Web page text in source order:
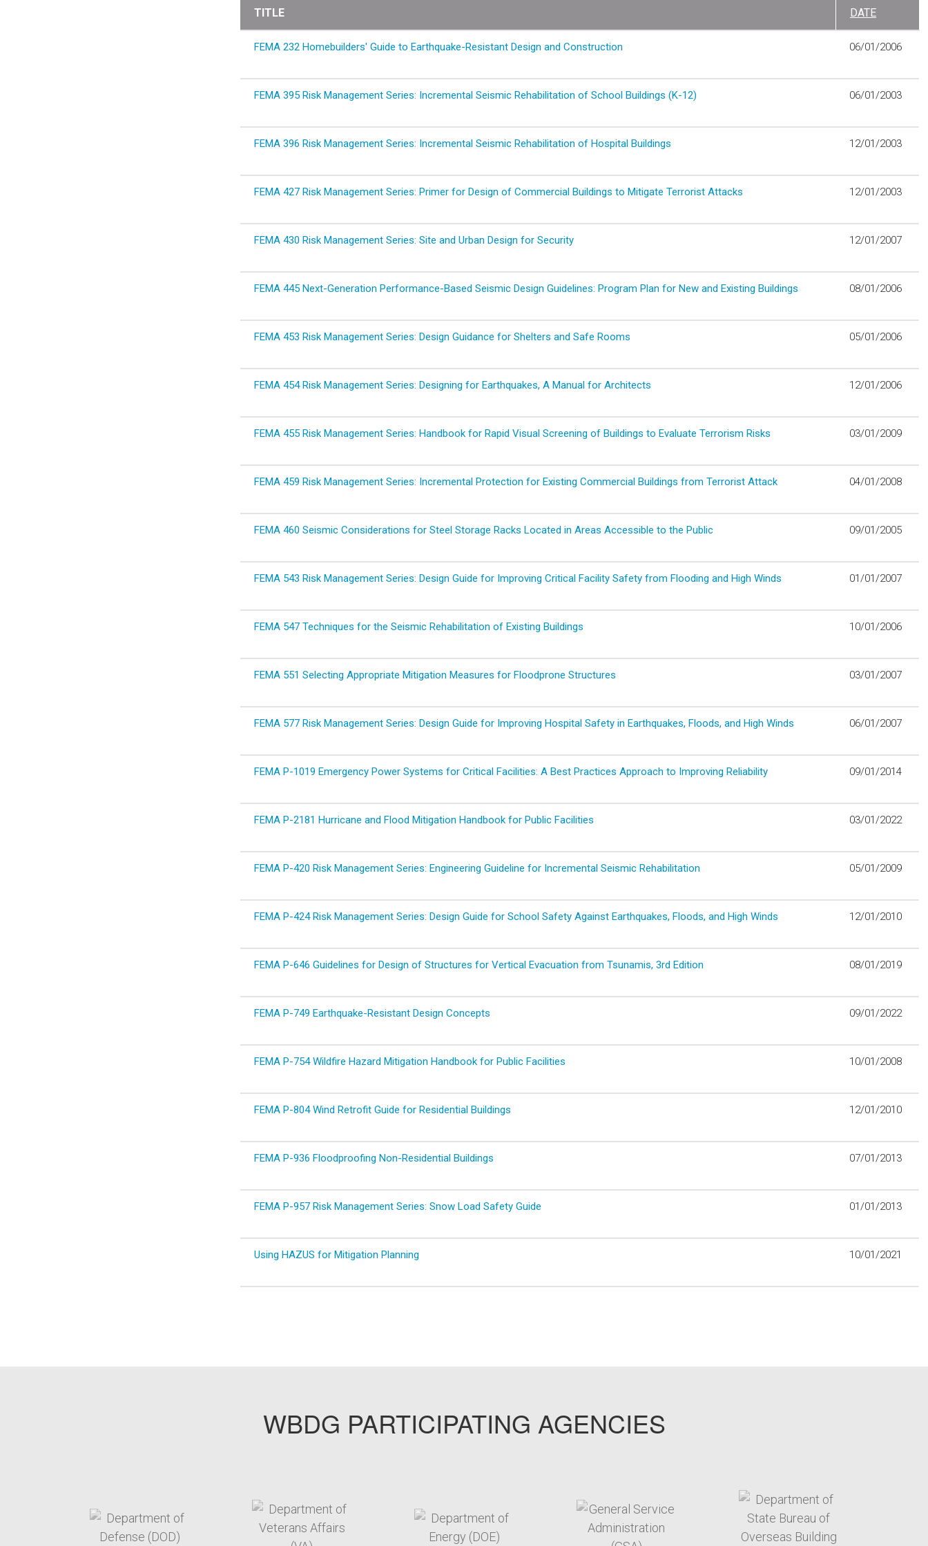
TITLE DATE
FEMA 232 Homebuilders' Guide to Earthquake-Resistant Design and Construction 06/01/2006
FEMA 395 Risk Management Series: Incremental Seismic Rehabilitation of School Buildings (K-12) 06/01/2003
FEMA 396 Risk Management Series: Incremental Seismic Rehabilitation of Hospital Buildings 12/01/2003
FEMA 427 Risk Management Series: Primer for Design of Commercial Buildings to Mitigate Terrorist Attacks 12/01/2003
FEMA 430 Risk Management Series: Site and Urban Design for Security 12/01/2007
FEMA 445 Next-Generation Performance-Based Seismic Design Guidelines: Program Plan for New and Existing Buildings 08/01/2006
FEMA 453 Risk Management Series: Design Guidance for Shelters and Safe Rooms 05/01/2006
FEMA 454 Risk Management Series: Designing for Earthquakes, A Manual for Architects 12/01/2006
FEMA 455 Risk Management Series: Handbook for Rapid Visual Screening of Buildings to Evaluate Terrorism Risks 03/01/2009
FEMA 459 Risk Management Series: Incremental Protection for Existing Commercial Buildings from Terrorist Attack 04/01/2008
FEMA 460 Seismic Considerations for Steel Storage Racks Located in Areas Accessible to the Public 09/01/2005
FEMA 543 Risk Management Series: Design Guide for Improving Critical Facility Safety from Flooding and High Winds 01/01/2007
FEMA 547 Techniques for the Seismic Rehabilitation of Existing Buildings 10/01/2006
FEMA 551 Selecting Appropriate Mitigation Measures for Floodprone Structures 03/01/2007
FEMA 577 Risk Management Series: Design Guide for Improving Hospital Safety in Earthquakes, Floods, and High Winds 06/01/2007
FEMA P-1019 Emergency Power Systems for Critical Facilities: A Best Practices Approach to Improving Reliability 09/01/2014
FEMA P-2181 Hurricane and Flood Mitigation Handbook for Public Facilities 03/01/2022
FEMA P-420 Risk Management Series: Engineering Guideline for Incremental Seismic Rehabilitation 05/01/2009
FEMA P-424 Risk Management Series: Design Guide for School Safety Against Earthquakes, Floods, and High Winds 12/01/2010
FEMA P-646 Guidelines for Design of Structures for Vertical Evacuation from Tsunamis, 3rd Edition 08/01/2019
FEMA P-749 Earthquake-Resistant Design Concepts 09/01/2022
FEMA P-754 Wildfire Hazard Mitigation Handbook for Public Facilities 10/01/2008
FEMA P-804 Wind Retrofit Guide for Residential Buildings 12/01/2010
FEMA P-936 Floodproofing Non-Residential Buildings 07/01/2013
FEMA P-957 Risk Management Series: Snow Load Safety Guide 01/01/2013
Using HAZUS for Mitigation Planning 10/01/2021
WBDG PARTICIPATING AGENCIES